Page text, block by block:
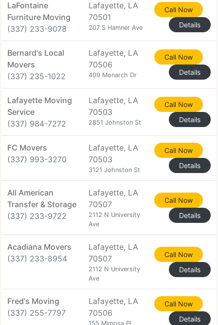
LaFontaine
Furniture Moving
(337) 233-9078
Lafayette, LA
70501
207 S Hamner Ave
Call Now
Details
Bernard's Local
Movers
(337) 235-1022
Lafayette, LA
70506
409 Monarch Dr
Call Now
Details
Lafayette Moving
Service
(337) 984-7272
Lafayette, LA
70503
2851 Johnston St
Call Now
Details
FC Movers
(337) 993-3270
Lafayette, LA
70503
3121 Johnston St
Call Now
Details
All American
Transfer & Storage
(337) 233-9722
Lafayette, LA
70507
2112 N University
Ave
Call Now
Details
Acadiana Movers
(337) 233-8954
Lafayette, LA
70507
2112 N University
Ave
Call Now
Details
Fred's Moving
(337) 255-7797
Lafayette, LA
70506
155 Mimosa Pl
Call Now
Details